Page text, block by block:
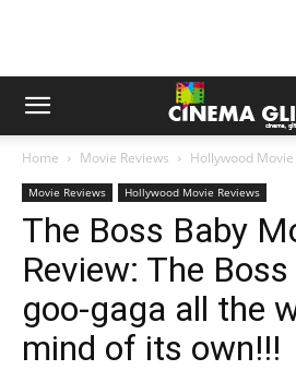
Home Movie Reviews Hollywood Movie
Movie Reviews Hollywood Movie Reviews
The Boss Baby
Review: The Boss
goo-gaga all the
mind of its own!!!